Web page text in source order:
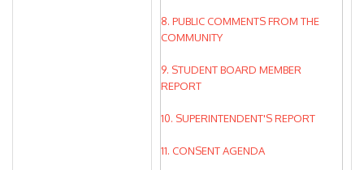
8. PUBLIC COMMENTS FROM THE
COMMUNITY
9. STUDENT BOARD MEMBER
REPORT
10. SUPERINTENDENT'S REPORT
11. CONSENT AGENDA